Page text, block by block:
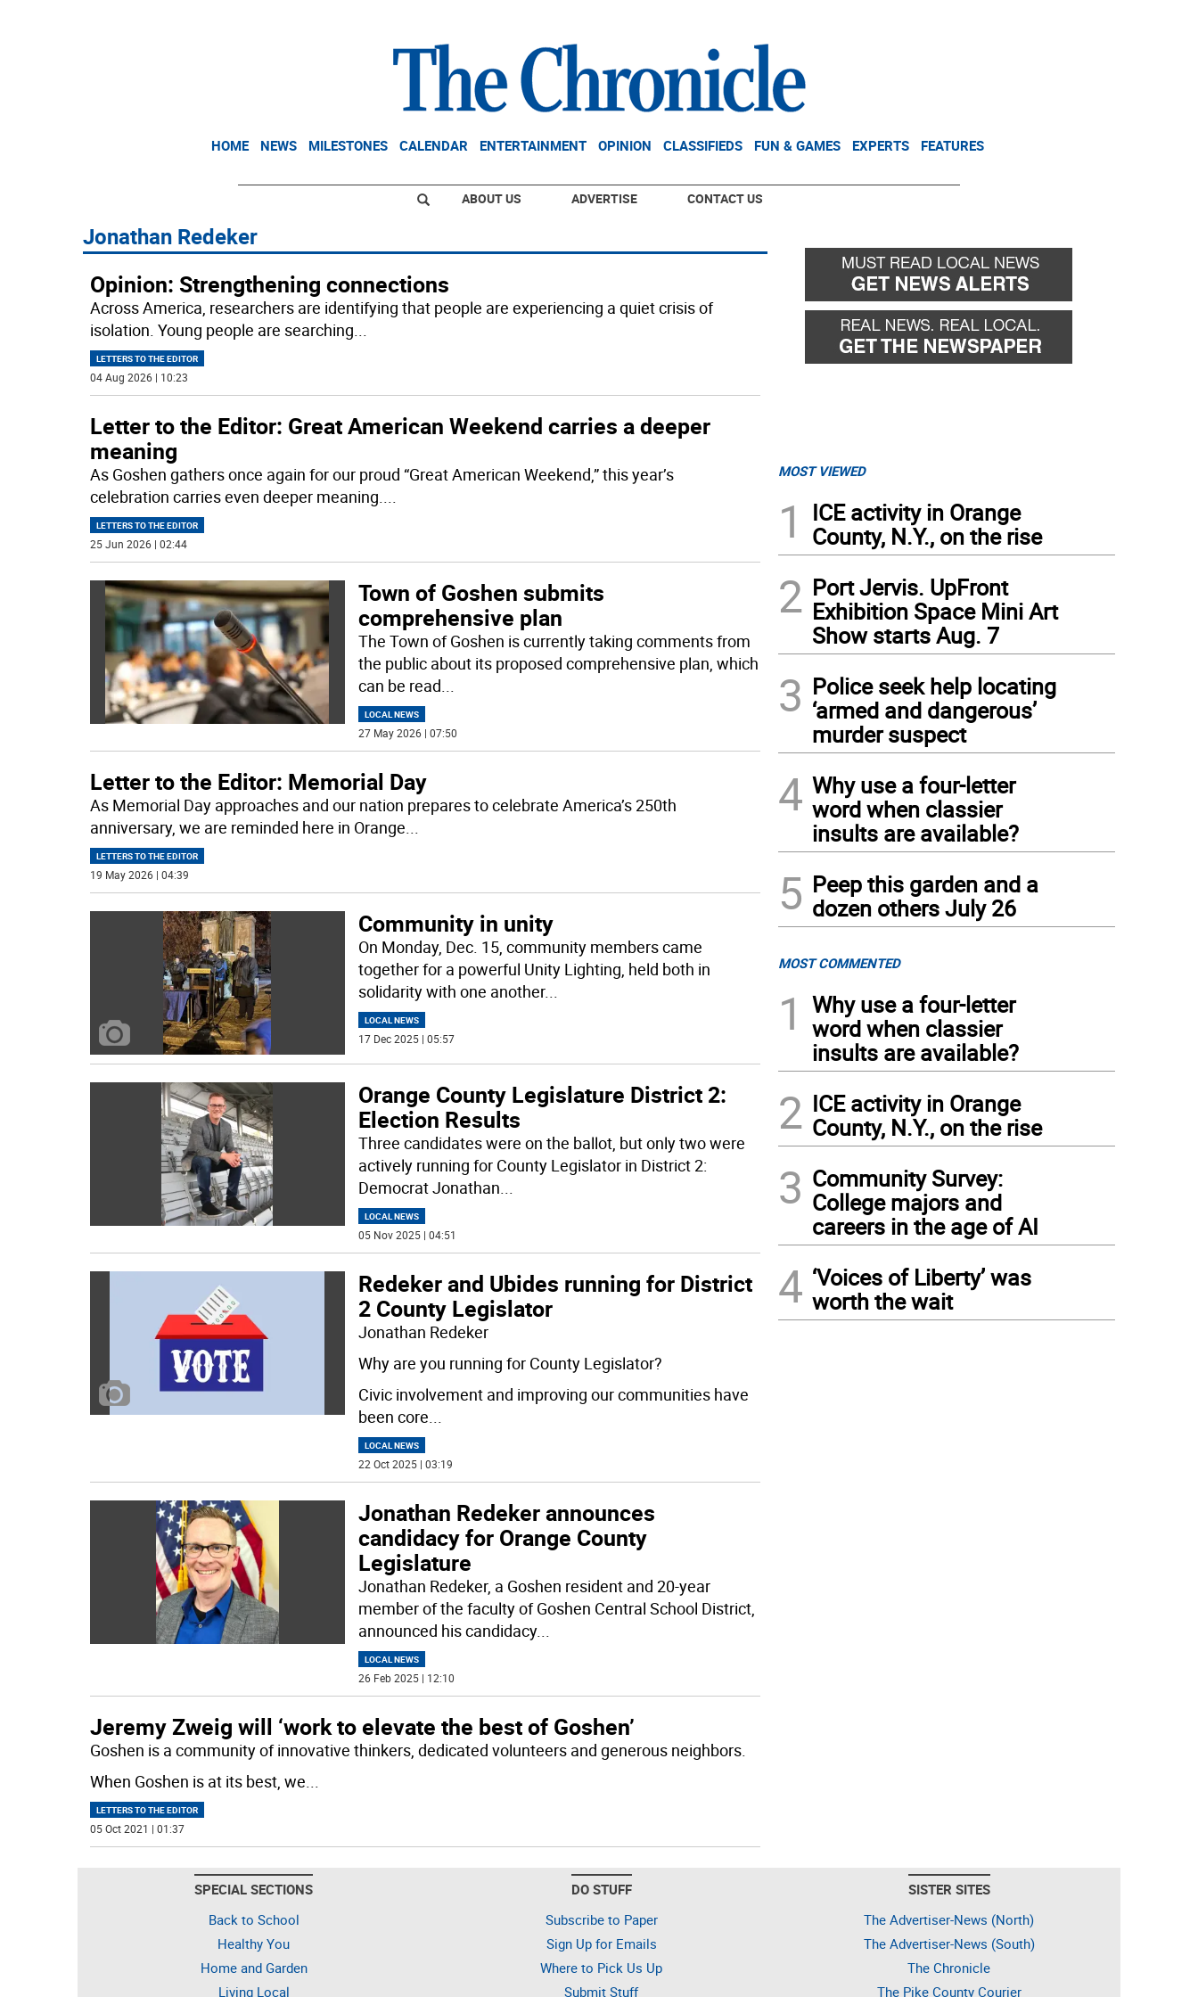
HOME NEWS MILESTONES CALENDAR ENTERTAINMENT OPINION CLASSIFIEDS FUN & GAMES EXPERTS FEATURES
ABOUT US ADVERTISE CONTACT US
Jonathan Redeker
Opinion: Strengthening connections
Across America, researchers are identifying that people are experiencing a quiet crisis of
isolation. Young people are searching...
LETTERS TO THE EDITOR
04 Aug 2026 | 10:23
Letter to the Editor: Great American Weekend carries a deeper
meaning
As Goshen gathers once again for our proud “Great American Weekend,” this year’s
celebration carries even deeper meaning....
LETTERS TO THE EDITOR
25 Jun 2026 | 02:44
Town of Goshen submits
comprehensive plan
The Town of Goshen is currently taking comments from
the public about its proposed comprehensive plan, which
can be read...
LOCAL NEWS
27 May 2026 | 07:50
Letter to the Editor: Memorial Day
As Memorial Day approaches and our nation prepares to celebrate America’s 250th
anniversary, we are reminded here in Orange...
LETTERS TO THE EDITOR
19 May 2026 | 04:39
Community in unity
On Monday, Dec. 15, community members came
together for a powerful Unity Lighting, held both in
solidarity with one another...
LOCAL NEWS
17 Dec 2025 | 05:57
Orange County Legislature District 2:
Election Results
Three candidates were on the ballot, but only two were
actively running for County Legislator in District 2:
Democrat Jonathan...
LOCAL NEWS
05 Nov 2025 | 04:51
Redeker and Ubides running for District
2 County Legislator
Jonathan Redeker
Why are you running for County Legislator?
Civic involvement and improving our communities have
been core...
LOCAL NEWS
22 Oct 2025 | 03:19
Jonathan Redeker announces
candidacy for Orange County
Legislature
Jonathan Redeker, a Goshen resident and 20-year
member of the faculty of Goshen Central School District,
announced his candidacy...
LOCAL NEWS
26 Feb 2025 | 12:10
Jeremy Zweig will ‘work to elevate the best of Goshen’
Goshen is a community of innovative thinkers, dedicated volunteers and generous neighbors.
When Goshen is at its best, we...
LETTERS TO THE EDITOR
05 Oct 2021 | 01:37
MOST VIEWED
1
ICE activity in Orange
County, N.Y., on the rise
2 Port Jervis. UpFront
Exhibition Space Mini Art
Show starts Aug. 7
3 Police seek help locating
‘armed and dangerous’
murder suspect
4 Why use a four-letter
word when classier
insults are available?
5 Peep this garden and a
dozen others July 26
MOST COMMENTED
1
Why use a four-letter
word when classier
insults are available?
2 ICE activity in Orange
County, N.Y., on the rise
3 Community Survey:
College majors and
careers in the age of AI
4 ‘Voices of Liberty’ was
worth the wait
SPECIAL SECTIONS
Back to School
Healthy You
Home and Garden
Living Local
DO STUFF
Subscribe to Paper
Sign Up for Emails
Where to Pick Us Up
Submit Stuff
SISTER SITES
The Advertiser-News (North)
The Advertiser-News (South)
The Chronicle
The Pike County Courier